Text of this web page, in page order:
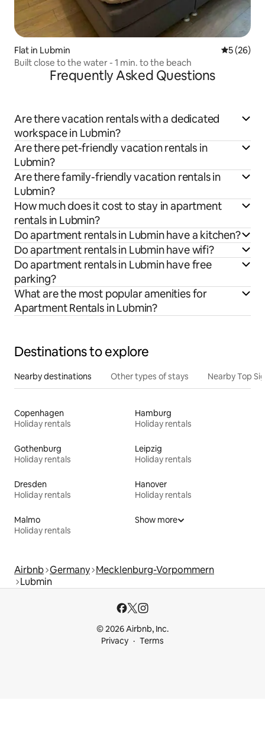
Flat in Lubmin 5 out of 5
5 (26)
Built close to the water - 1 min. to the beach
Frequently Asked Questions
Are there vacation rentals with a dedicated
workspace in Lubmin?
Are there pet-friendly vacation rentals in
Lubmin?
Are there family-friendly vacation rentals in
Lubmin?
How much does it cost to stay in apartment
rentals in Lubmin?
Do apartment rentals in Lubmin have a kitchen?
Do apartment rentals in Lubmin have wifi?
Do apartment rentals in Lubmin have free
parking?
What are the most popular amenities for
Apartment Rentals in Lubmin?
Destinations to explore
Nearby destinations Other types of stays Nearby Top
Copenhagen
Holiday rentals
Hamburg
Holiday rentals
Gothenburg
Holiday rentals
Leipzig
Holiday rentals
Dresden
Holiday rentals
Hanover
Holiday rentals
Malmo
Holiday rentals
Show more
Airbnb Germany Mecklenburg-Vorpommern
Lubmin
© 2026 Airbnb, Inc.
Privacy
Terms